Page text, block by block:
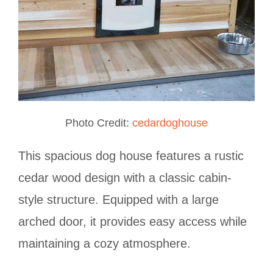
Photo Credit: cedardoghouse
This spacious dog house features a rustic
cedar wood design with a classic cabin-
style structure. Equipped with a large
arched door, it provides easy access while
maintaining a cozy atmosphere.